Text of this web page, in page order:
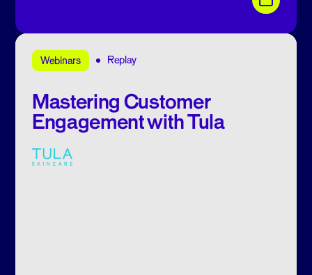
Webinars Replay
Mastering Customer
Engagement with Tula